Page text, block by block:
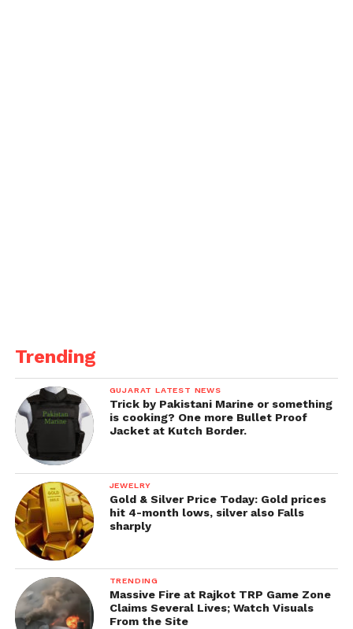
Trending
GUJARAT LATEST NEWS
Trick by Pakistani Marine or something
is cooking? One more Bullet Proof
Jacket at Kutch Border.
JEWELRY
Gold & Silver Price Today: Gold prices
hit 4-month lows, silver also Falls
sharply
TRENDING
Massive Fire at Rajkot TRP Game Zone
Claims Several Lives; Watch Visuals
From the Site